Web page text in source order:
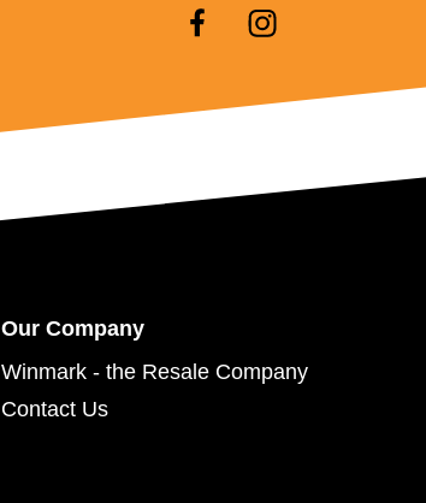
Our Company
Winmark - the Resale Company
Contact Us